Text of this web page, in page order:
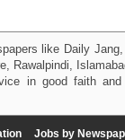
like Daily
in good faith
Jobs by